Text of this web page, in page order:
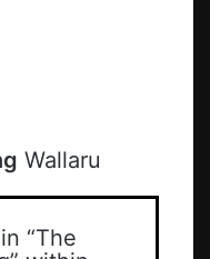
Wallaru
“The